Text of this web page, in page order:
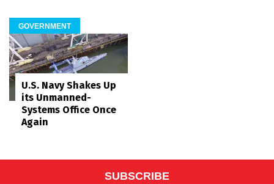
GOVERNMENT
U.S. Navy Shakes Up
its Unmanned-
Systems Office Once
Again
SUBSCRIBE